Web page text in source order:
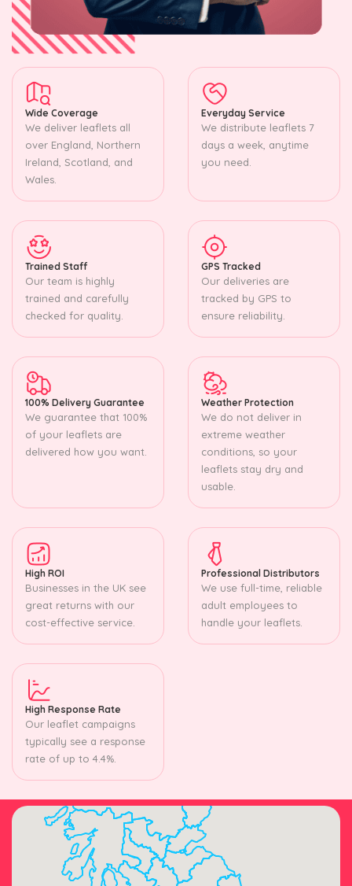
Wide Coverage
We deliver leaflets all
over England, Northern
Ireland, Scotland, and
Wales.
Everyday Service
We distribute leaflets 7
days a week, anytime
you need.
Trained Staff
Our team is highly
trained and carefully
checked for quality.
GPS Tracked
Our deliveries are
tracked by GPS to
ensure reliability.
100% Delivery Guarantee
We guarantee that 100%
of your leaflets are
delivered how you want.
Weather Protection
We do not deliver in
extreme weather
conditions, so your
leaflets stay dry and
usable.
High ROI
Businesses in the UK see
great returns with our
cost-effective service.
Professional Distributors
We use full-time, reliable
adult employees to
handle your leaflets.
High Response Rate
Our leaflet campaigns
typically see a response
rate of up to 4.4%.